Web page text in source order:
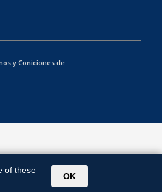
y Coniciones de
of these
OK